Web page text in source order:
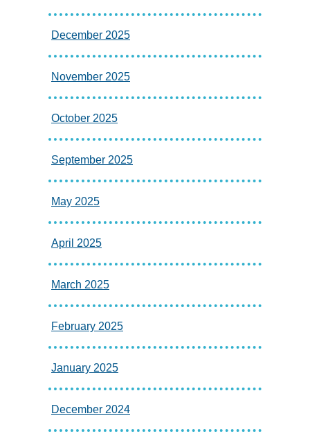
December 2025
November 2025
October 2025
September 2025
May 2025
April 2025
March 2025
February 2025
January 2025
December 2024